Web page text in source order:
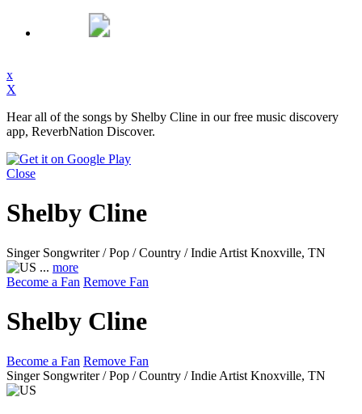
x
X
Hear all of the songs by Shelby Cline in our free music discovery
app, ReverbNation Discover.
Close
Shelby Cline
Singer Songwriter / Pop / Country / Indie Artist Knoxville, TN
... more
Become a Fan Remove Fan
Shelby Cline
Become a Fan Remove Fan
Singer Songwriter / Pop / Country / Indie Artist Knoxville, TN